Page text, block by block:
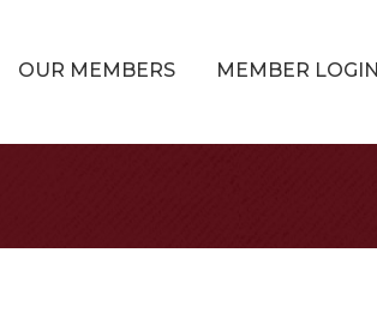
OUR MEMBERS MEMBER LOGIN